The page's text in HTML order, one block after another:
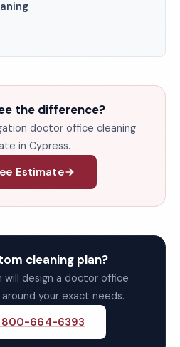
the difference?
doctor office cleaning
in Cypress.
Estimate
cleaning plan?
will design a doctor office
your exact needs.
800-664-6393